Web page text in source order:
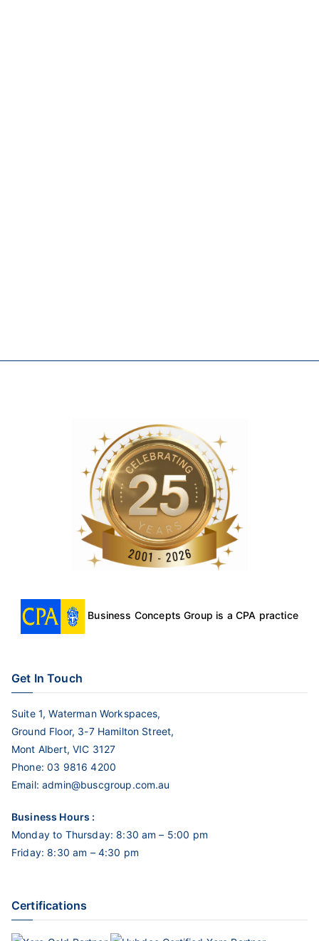
Business Concepts Group is a CPA practice
Get In Touch
Suite 1, Waterman Workspaces,
Ground Floor, 3-7 Hamilton Street,
Mont Albert, VIC 3127
Phone: 03 9816 4200
Email:admin@buscgroup.com.au
Business Hours :
Monday to Thursday: 8:30 am – 5:00 pm
Friday: 8:30 am – 4:30 pm
Certifications